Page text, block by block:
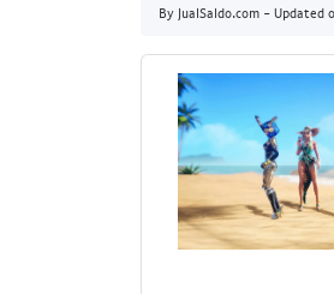
By JualSaldo.com - Updated